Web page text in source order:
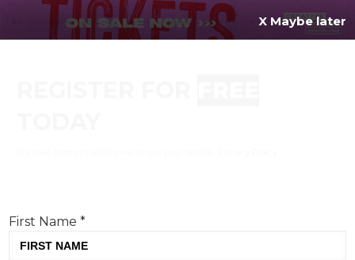
X Maybe later
First Name*